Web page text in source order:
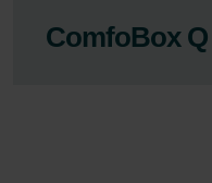
ComfoBox Q